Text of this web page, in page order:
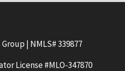
| NMLS# 339877
License #MLO-347870